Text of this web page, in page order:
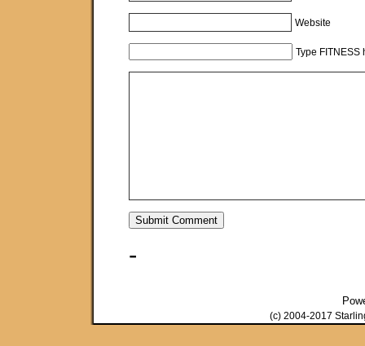
Website
Type FITNESS
-
(c) 2004-2017